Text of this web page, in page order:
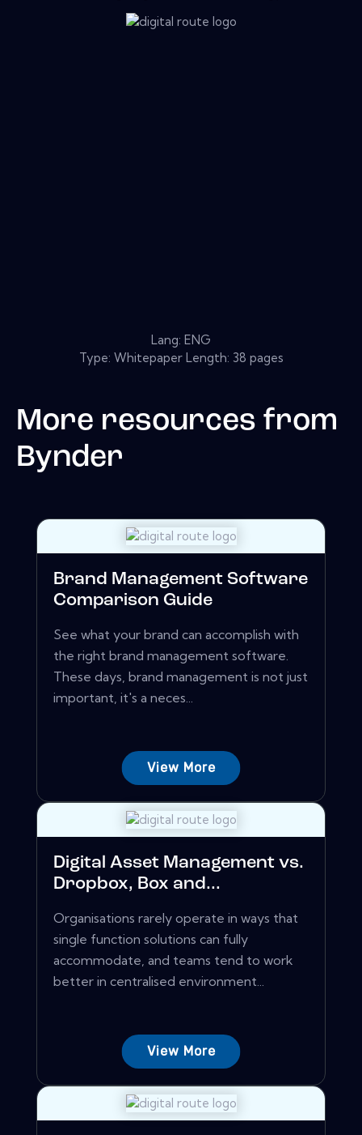
Lang: ENG
Type: Whitepaper Length: 38 pages
More resources from
Bynder
Brand Management Software
Comparison Guide
See what your brand can accomplish with
the right brand management software.
These days, brand management is not just
important, it's a neces...
View More
Digital Asset Management vs.
Dropbox, Box and...
Organisations rarely operate in ways that
single function solutions can fully
accommodate, and teams tend to work
better in centralised environment...
View More